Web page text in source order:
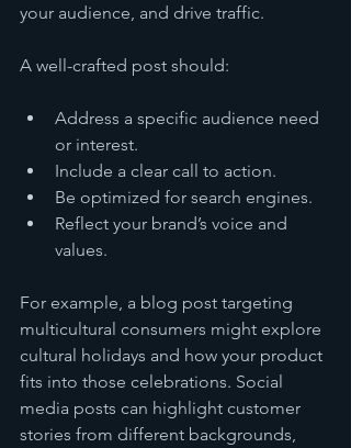
your audience, and drive traffic.
A well-crafted post should:
Address a specific audience need
or interest.
Include a clear call to action.
Be optimized for search engines.
Reflect your brand’s voice and
values.
For example, a blog post targeting
multicultural consumers might explore
cultural holidays and how your product
fits into those celebrations. Social
media posts can highlight customer
stories from different backgrounds,